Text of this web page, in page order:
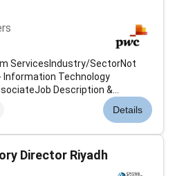
ServicesIndustry/SectorNot
Information Technology
Description &
in data and analytics
advanced technologies
Details
Director Riyadh